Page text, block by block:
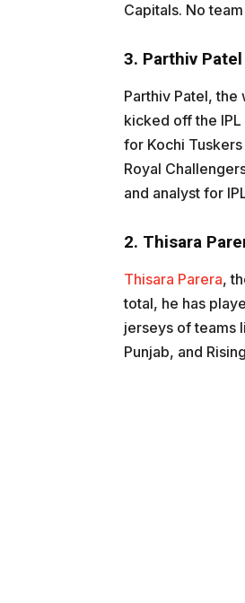
Capitals. No
3. Parthiv Patel
Parthiv Patel,
kicked off the
for Kochi
Royal
and analyst for
2. Thisara
Thisara Parera,
total, he has
jerseys of teams
Punjab, and